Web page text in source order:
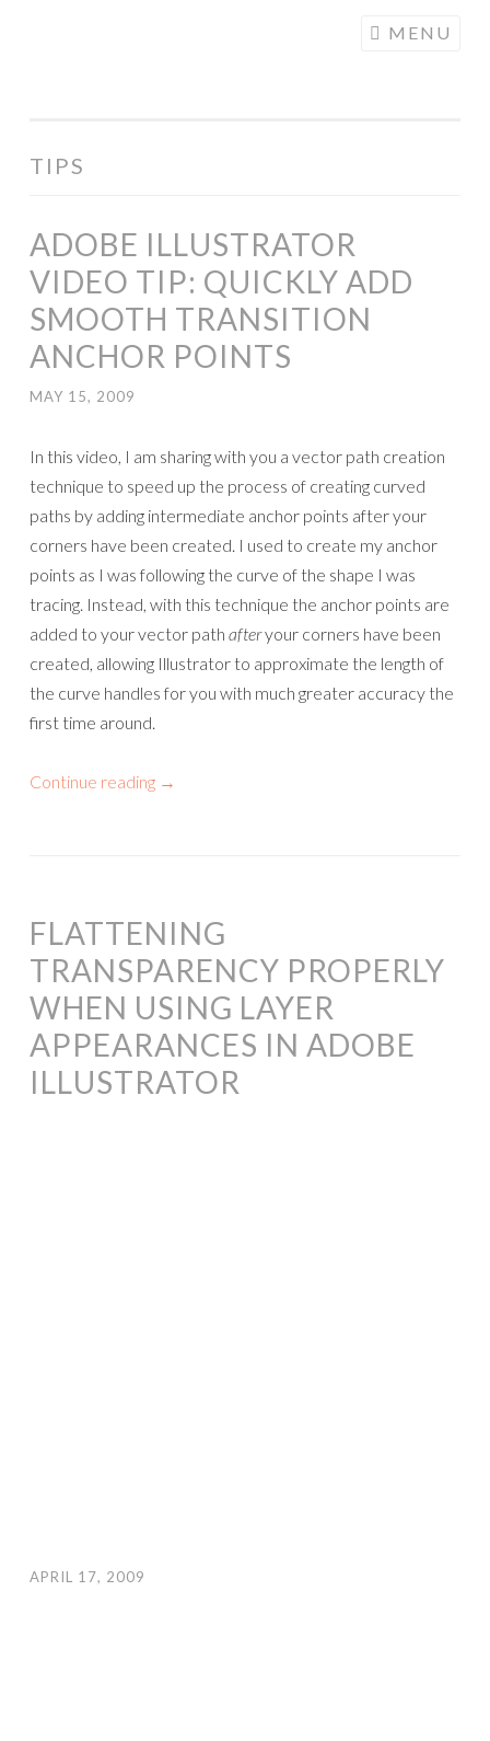
ILLUSTRATION
MENU
TIPS
ADOBE ILLUSTRATOR
VIDEO TIP: QUICKLY ADD
SMOOTH TRANSITION
ANCHOR POINTS
MAY 15, 2009
In this video, I am sharing with you a vector path creation
technique to speed up the process of creating curved
paths by adding intermediate anchor points after your
corners have been created. I used to create my anchor
points as I was following the curve of the shape I was
tracing. Instead, with this technique the anchor points are
added to your vector path afteryour corners have been
created, allowing Illustrator to approximate the length of
the curve handles for you with much greater accuracy the
first time around.
Continue reading →
FLATTENING
TRANSPARENCY PROPERLY
WHEN USING LAYER
APPEARANCES IN ADOBE
ILLUSTRATOR
APRIL 17, 2009